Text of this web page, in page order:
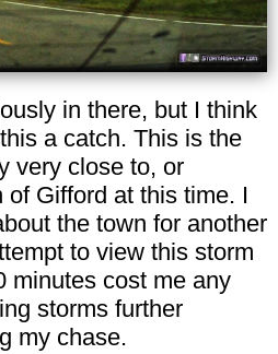
in there, but I think
a catch. This is the
very close to, or
Gifford at this time. I
the town for another
to view this storm
minutes cost me any
storms further
my chase.